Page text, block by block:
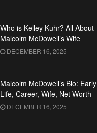
Who is Kelley Kuhr? All About
Malcolm McDowell’s Wife
DECEMBER 16, 2025
Malcolm McDowell’s Bio: Early
Life, Career, Wife, Net Worth
DECEMBER 16, 2025